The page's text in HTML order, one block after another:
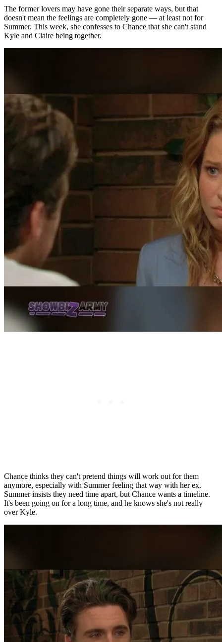
The former lovers may have gone their separate ways, but that
doesn't mean the feelings are completely gone — at least not for
Summer. This week, she confesses to Chance that she can't stand
Kyle and Claire being together.
Chance thinks they can't pretend things will work out for them
anymore, especially with Summer feeling that way with her ex.
Summer insists they need time apart, but Chance wants a timeline.
It's been going on for a long time, and he knows she's not really
over Kyle.